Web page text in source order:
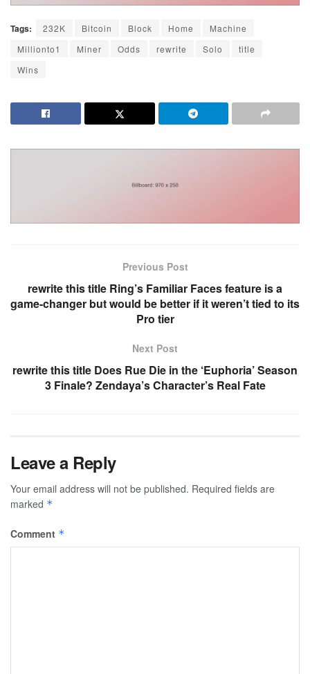
Tags: 232K Bitcoin Block Home
Machine
Millionto1
Miner Odds rewrite Solo
title
Wins
Previous Post
rewrite this title Ring’s Familiar Faces feature is a
game-changer but would be better if it weren’t tied to its
Pro tier
Next Post
rewrite this title Does Rue Die in the ‘Euphoria’ Season
3 Finale? Zendaya’s Character’s Real Fate
Leave a Reply
Your email address will not be published. Required fields are
marked *
Comment *